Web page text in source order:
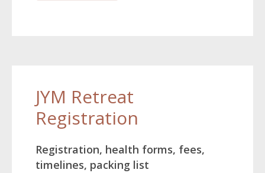
JYM Retreat
Registration
Registration, health forms, fees,
timelines, packing list